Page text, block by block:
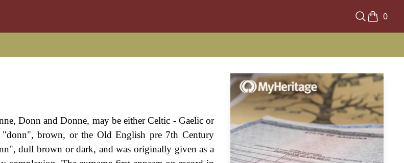
0
Donn and Donne, may be either Celtic - Gaelic or
brown, or the Old English pre 7th Century
dull brown or dark, and was originally given as a